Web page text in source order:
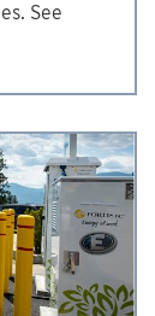
See